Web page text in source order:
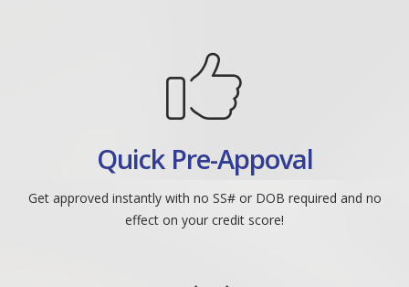
Quick Pre-Appoval
Get approved instantly with no SS# or DOB required and no
effect on your credit score!